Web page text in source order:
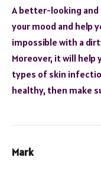
A better-looking
your mood and help
impossible with a
Moreover, it will
types of skin
healthy, then make
Mark